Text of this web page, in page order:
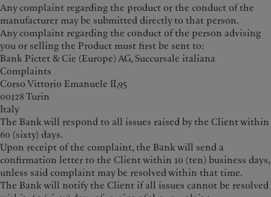
Any complaint regarding the product or the conduct of the
manufacturer may be submitted directly to that person.
Any complaint regarding the conduct of the person advising
you or selling the Product must first be sent to:
Bank Pictet & Cie (Europe) AG, Succursale italiana
Complaints
Corso Vittorio Emanuele II,95
00128 Turin
Italy
The Bank will respond to all issues raised by the Client within
60 (sixty) days.
Upon receipt of the complaint, the Bank will send a
confirmation letter to the Client within 10 (ten) business days,
unless said complaint may be resolved within that time.
The Bank will notify the Client if all issues cannot be resolved